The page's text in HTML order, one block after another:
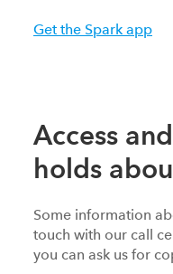
Get the Spark app
Access
holds
Some information
touch with our call
you can ask us for